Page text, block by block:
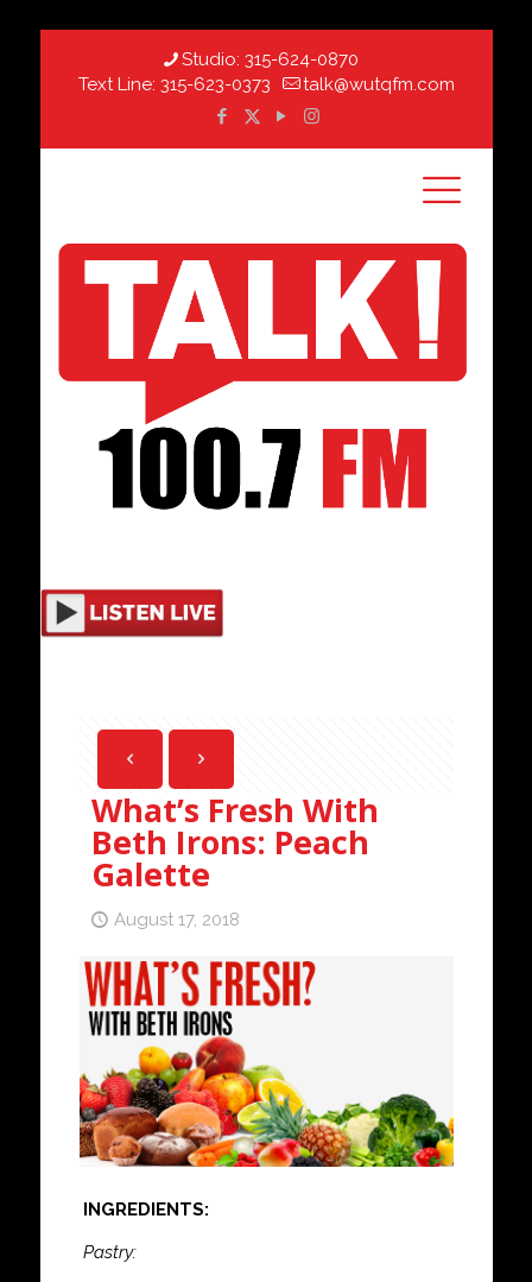
Studio: 315-624-0870
Text Line: 315-623-0373 talk@wutqfm.com
What’s Fresh With
Beth Irons: Peach
Galette
August 17, 2018
INGREDIENTS:
Pastry: